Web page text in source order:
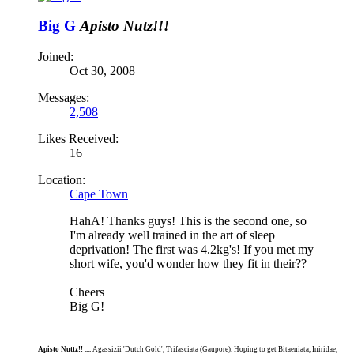
Big G Apisto Nutz!!!
Joined:
Oct 30, 2008
Messages:
2,508
Likes Received:
16
Location:
Cape Town
HahA! Thanks guys! This is the second one, so
I'm already well trained in the art of sleep
deprivation! The first was 4.2kg's! If you met my
short wife, you'd wonder how they fit in their??
Cheers
Big G!
Apisto Nuttz!! .... Agassizii 'Dutch Gold', Trifasciata (Gaupore). Hoping to get Bitaeniata, Iniridae,